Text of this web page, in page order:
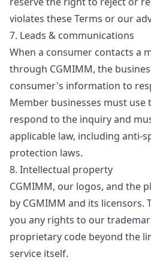
violates these Terms or our
7. Leads & communications
When a consumer contacts a
through CGMIMM, the
consumer's information to
Member businesses must
respond to the inquiry and
applicable law, including anti-
protection laws.
8. Intellectual property
CGMIMM, our logos, and the
by CGMIMM and its licensors.
you any rights to our
proprietary code beyond the
service itself.